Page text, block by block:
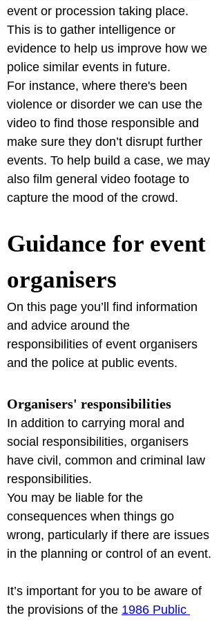
event or procession taking place.
This is to gather intelligence or
evidence to help us improve how we
police similar events in future.
For instance, where there's been
violence or disorder we can use the
video to find those responsible and
make sure they don’t disrupt further
events. To help build a case, we may
also film general video footage to
capture the mood of the crowd.
Guidance for event
organisers
On this page you’ll find information
and advice around the
responsibilities of event organisers
and the police at public events.
Organisers' responsibilities
In addition to carrying moral and
social responsibilities, organisers
have civil, common and criminal law
responsibilities.
You may be liable for the
consequences when things go
wrong, particularly if there are issues
in the planning or control of an event.
It’s important for you to be aware of
the provisions of the 1986 Public